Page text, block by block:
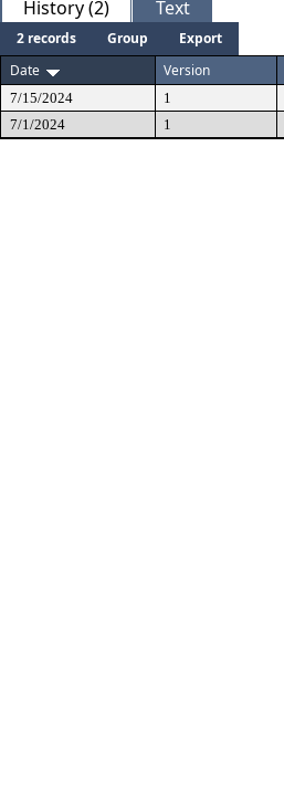
History (2) Text
2 records Group
Export
Date
Version
7/15/2024 1
7/1/2024
1